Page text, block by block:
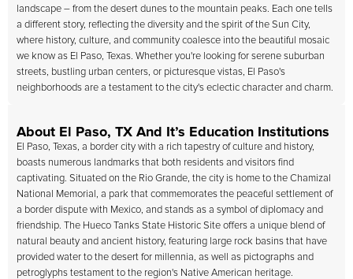
landscape – from the desert dunes to the mountain peaks. Each one tells
a different story, reflecting the diversity and the spirit of the Sun City,
where history, culture, and community coalesce into the beautiful mosaic
we know as El Paso, Texas. Whether you're looking for serene suburban
streets, bustling urban centers, or picturesque vistas, El Paso's
neighborhoods are a testament to the city's eclectic character and charm.
About El Paso, TX And It’s Education Institutions
El Paso, Texas, a border city with a rich tapestry of culture and history,
boasts numerous landmarks that both residents and visitors find
captivating. Situated on the Rio Grande, the city is home to the Chamizal
National Memorial, a park that commemorates the peaceful settlement of
a border dispute with Mexico, and stands as a symbol of diplomacy and
friendship. The Hueco Tanks State Historic Site offers a unique blend of
natural beauty and ancient history, featuring large rock basins that have
provided water to the desert for millennia, as well as pictographs and
petroglyphs testament to the region's Native American heritage.